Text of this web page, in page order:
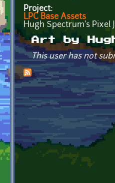
Project:
LPC Base Assets
Hugh Spectrum's Pixel
Art by
This user has not